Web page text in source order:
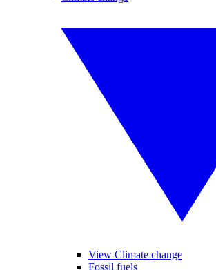
View Climate change
Fossil fuels